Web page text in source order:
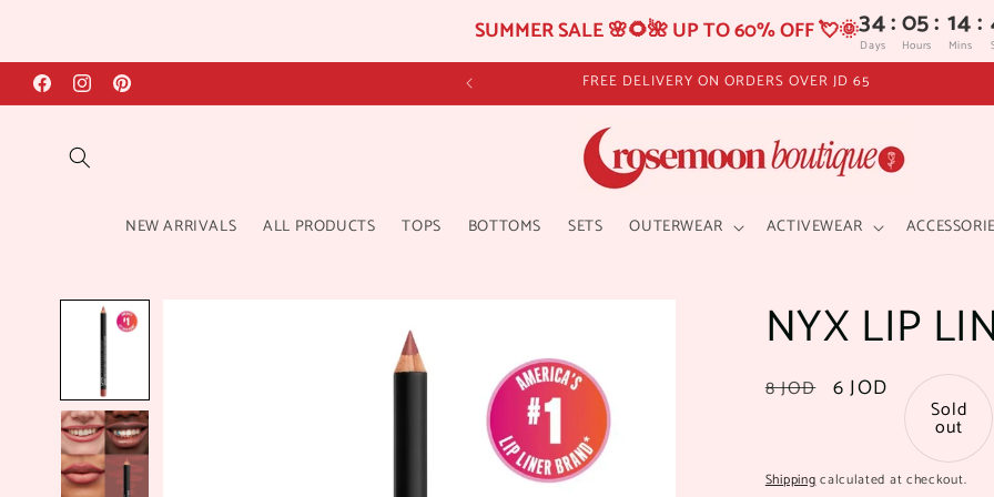
SUMMER SALE 🌸🌻🌺 UP TO 60% OFF 💘🌞34:05: 14 :
Days Hours Mins
Skip to
content
FacebookInstagramPinterest
FREE DELIVERY ON ORDERS OVER JD 65
NEW ARRIVALS ALL PRODUCTS TOPS BOTTOMS SETS OUTERWEAR ACTIVEWEAR
NYX LIP
Regular
8 JOD Sale
6 JOD
Sold
out
Shippingcalculated at checkout.